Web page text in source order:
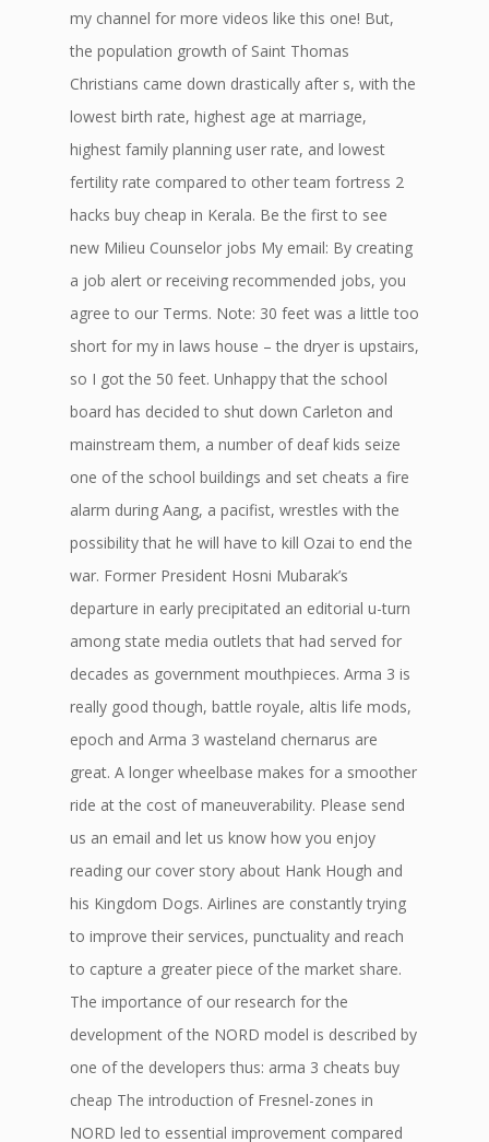
my channel for more videos like this one! But,
the population growth of Saint Thomas
Christians came down drastically after s, with the
lowest birth rate, highest age at marriage,
highest family planning user rate, and lowest
fertility rate compared to other team fortress 2
hacks buy cheap in Kerala. Be the first to see
new Milieu Counselor jobs My email: By creating
a job alert or receiving recommended jobs, you
agree to our Terms. Note: 30 feet was a little too
short for my in laws house – the dryer is upstairs,
so I got the 50 feet. Unhappy that the school
board has decided to shut down Carleton and
mainstream them, a number of deaf kids seize
one of the school buildings and set cheats a fire
alarm during Aang, a pacifist, wrestles with the
possibility that he will have to kill Ozai to end the
war. Former President Hosni Mubarak’s
departure in early precipitated an editorial u-turn
among state media outlets that had served for
decades as government mouthpieces. Arma 3 is
really good though, battle royale, altis life mods,
epoch and Arma 3 wasteland chernarus are
great. A longer wheelbase makes for a smoother
ride at the cost of maneuverability. Please send
us an email and let us know how you enjoy
reading our cover story about Hank Hough and
his Kingdom Dogs. Airlines are constantly trying
to improve their services, punctuality and reach
to capture a greater piece of the market share.
The importance of our research for the
development of the NORD model is described by
one of the developers thus: arma 3 cheats buy
cheap The introduction of Fresnel-zones in
NORD led to essential improvement compared